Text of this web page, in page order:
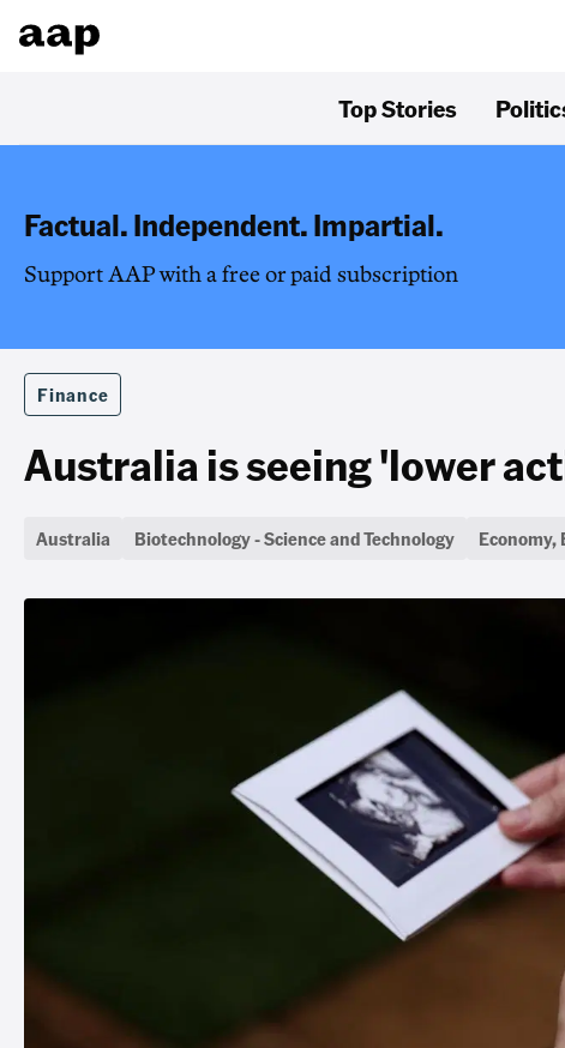
Top Stories
Factual. Independent. Impartial.
Support AAP with a free or paid subscription
Finance
Australia is seeing 'lower
Australia Biotechnology - Science and Technology Economy,